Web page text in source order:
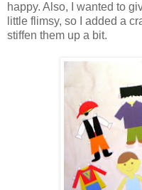
happy. Also, I wanted to
little flimsy, so I added a
stiffen them up a bit.